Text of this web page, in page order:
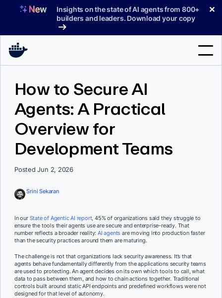
Insights on the state of AI agents from 800+
builders and leaders. Download your copy
✕
Support
Pricing
How to Secure AI
Agents: A Practical
Overview for
Development Teams
Posted Jun 2, 2026
Srini Sekaran
In our State of Agentic AI report, 45% of organizations said they struggle to
ensure the tools their agents use are secure and enterprise-ready. That
number reflects a broader reality:AI agents are moving into production faster
than the security practices around them are maturing.
The challenge is not that organizations lack security awareness. It’s that
agents behave fundamentally differently from the applications security teams
are used to protecting. An agent decides on its own which tools to call, what
data to pass between them, and how to chain actions together. Traditional
controls built around static API endpoints and predefined workflows were not
designed for that level of autonomy.